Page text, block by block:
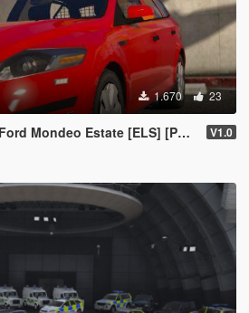
1.670 23
Estate [ELS] [PSNI] [IRV] V1.0